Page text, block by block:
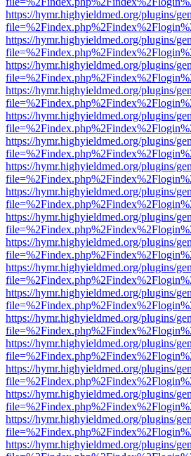
https://hymr.highyieldmed.org/plugins/
https://hymr.highyieldmed.org/plugins/
https://hymr.highyieldmed.org/plugins/
https://hymr.highyieldmed.org/plugins/
https://hymr.highyieldmed.org/plugins/
https://hymr.highyieldmed.org/plugins/
https://hymr.highyieldmed.org/plugins/
https://hymr.highyieldmed.org/plugins/
https://hymr.highyieldmed.org/plugins/
https://hymr.highyieldmed.org/plugins/
https://hymr.highyieldmed.org/plugins/
https://hymr.highyieldmed.org/plugins/
https://hymr.highyieldmed.org/plugins/
https://hymr.highyieldmed.org/plugins/
https://hymr.highyieldmed.org/plugins/
https://hymr.highyieldmed.org/plugins/
https://hymr.highyieldmed.org/plugins/
https://hymr.highyieldmed.org/plugins/